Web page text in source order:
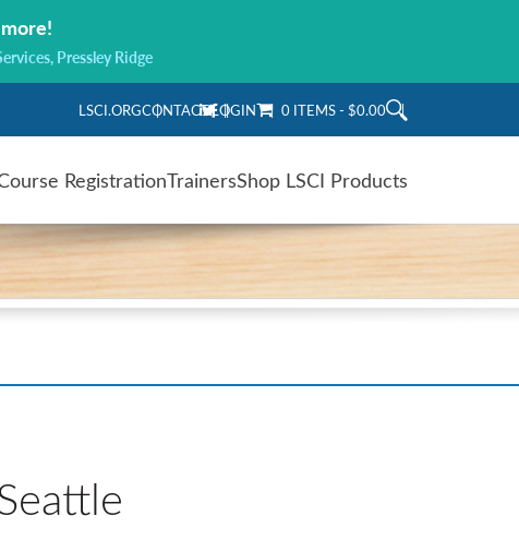
Pressley Ridge
LSCI.ORGCONTACTLOGIN 0 ITEMS $0.00
RegistrationTrainersShop LSCI Products